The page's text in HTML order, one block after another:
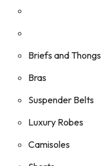
Briefs and Thongs
Bras
Suspender Belts
Luxury Robes
Camisoles